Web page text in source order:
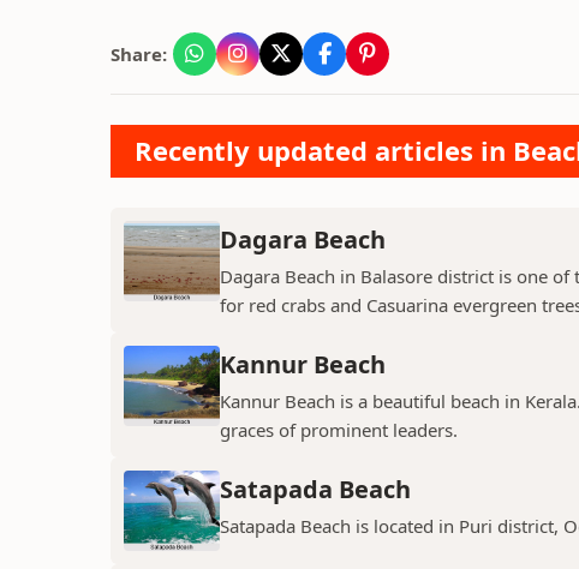
Share:
Recently updated articles in
Dagara Beach
Dagara Beach in Balasore district is one
for red crabs and Casuarina evergreen
Kannur Beach
Kannur Beach is a beautiful beach in
graces of prominent leaders.
Satapada Beach
Satapada Beach is located in Puri district,